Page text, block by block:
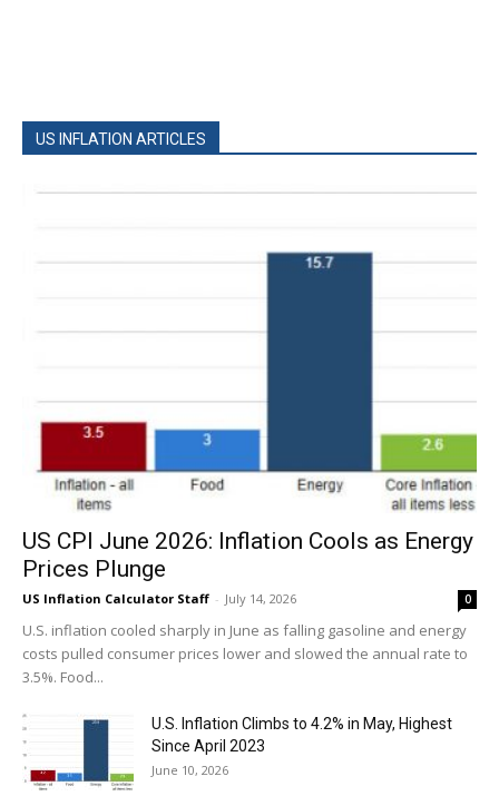
US INFLATION ARTICLES
US CPI June 2026: Inflation Cools as Energy
Prices Plunge
US Inflation Calculator Staff - July 14, 2026 0
U.S. inflation cooled sharply in June as falling gasoline and energy
costs pulled consumer prices lower and slowed the annual rate to
3.5%. Food...
U.S. Inflation Climbs to 4.2% in May, Highest
Since April 2023
June 10, 2026